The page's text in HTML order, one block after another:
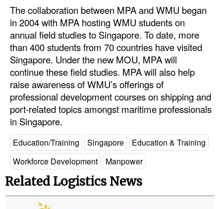
GreenPorts
Alternative Fuels
Decarbonization
Energy
Shore Power
Regulatory
Government & Regulations
Legal
Interviews
Events
Advertise
The collaboration between MPA and WMU began
in 2004 with MPA hosting WMU students on
annual field studies to Singapore. To date, more
than 400 students from 70 countries have visited
Singapore. Under the new MOU, MPA will
continue these field studies. MPA will also help
raise awareness of WMU’s offerings of
professional development courses on shipping and
port-related topics amongst maritime professionals
in Singapore.
Education/Training Singapore
Education & Training
Workforce Development
Manpower
Related Logistics News